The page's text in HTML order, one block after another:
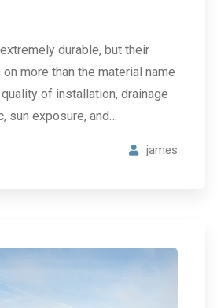
durable, but their
more than the material name
of installation, drainage
sun exposure, and…
james